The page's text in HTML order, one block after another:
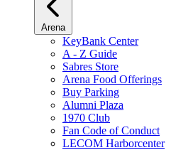
Arena
KeyBank Center
A - Z Guide
Sabres Store
Arena Food Offerings
Buy Parking
Alumni Plaza
1970 Club
Fan Code of Conduct
LECOM Harborcenter